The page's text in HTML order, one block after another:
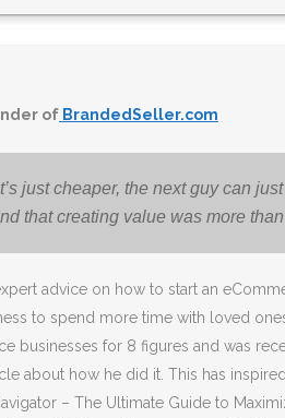
of BrandedSeller.com
just cheaper, the next guy can
that creating value was more
advice on how to start an
to spend more time with loved
businesses for 8 figures and was
about how he did it. This has
– The Ultimate Guide to